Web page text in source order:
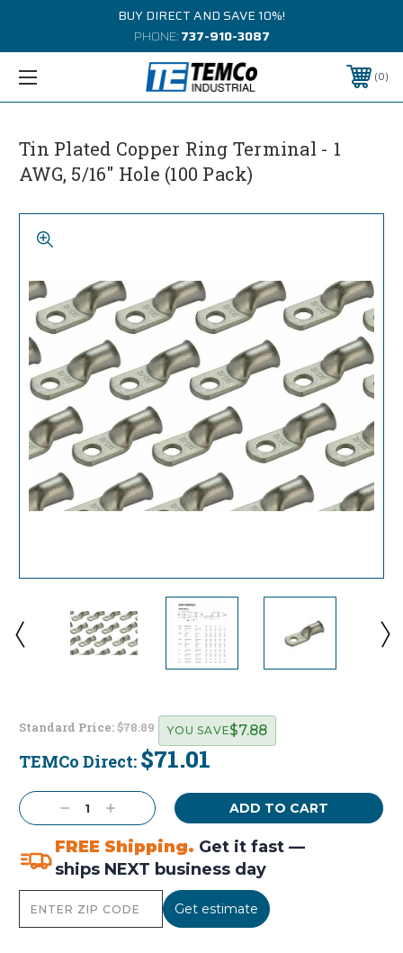
BUY DIRECT AND SAVE 10%!
PHONE:737-910-3087
0
Tin Plated Copper Ring Terminal - 1
AWG, 5/16" Hole (100 Pack)
Standard Price:$78.89
TEMCo Direct: $71.01
YOU SAVE$7.88
Stock:
Decrease
Quantity:
Increase
Quantity:
FREE Shipping. Get it fast —
ships NEXT business day
Get estimate